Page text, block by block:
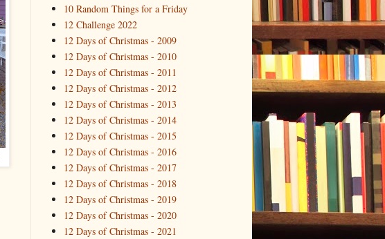
10 Random Things for a Friday
12 Challenge 2022
12 Days of Christmas - 2009
12 Days of Christmas - 2010
12 Days of Christmas - 2011
12 Days of Christmas - 2012
12 Days of Christmas - 2013
12 Days of Christmas - 2014
12 Days of Christmas - 2015
12 Days of Christmas - 2016
12 Days of Christmas - 2017
12 Days of Christmas - 2018
12 Days of Christmas - 2019
12 Days of Christmas - 2020
12 Days of Christmas - 2021